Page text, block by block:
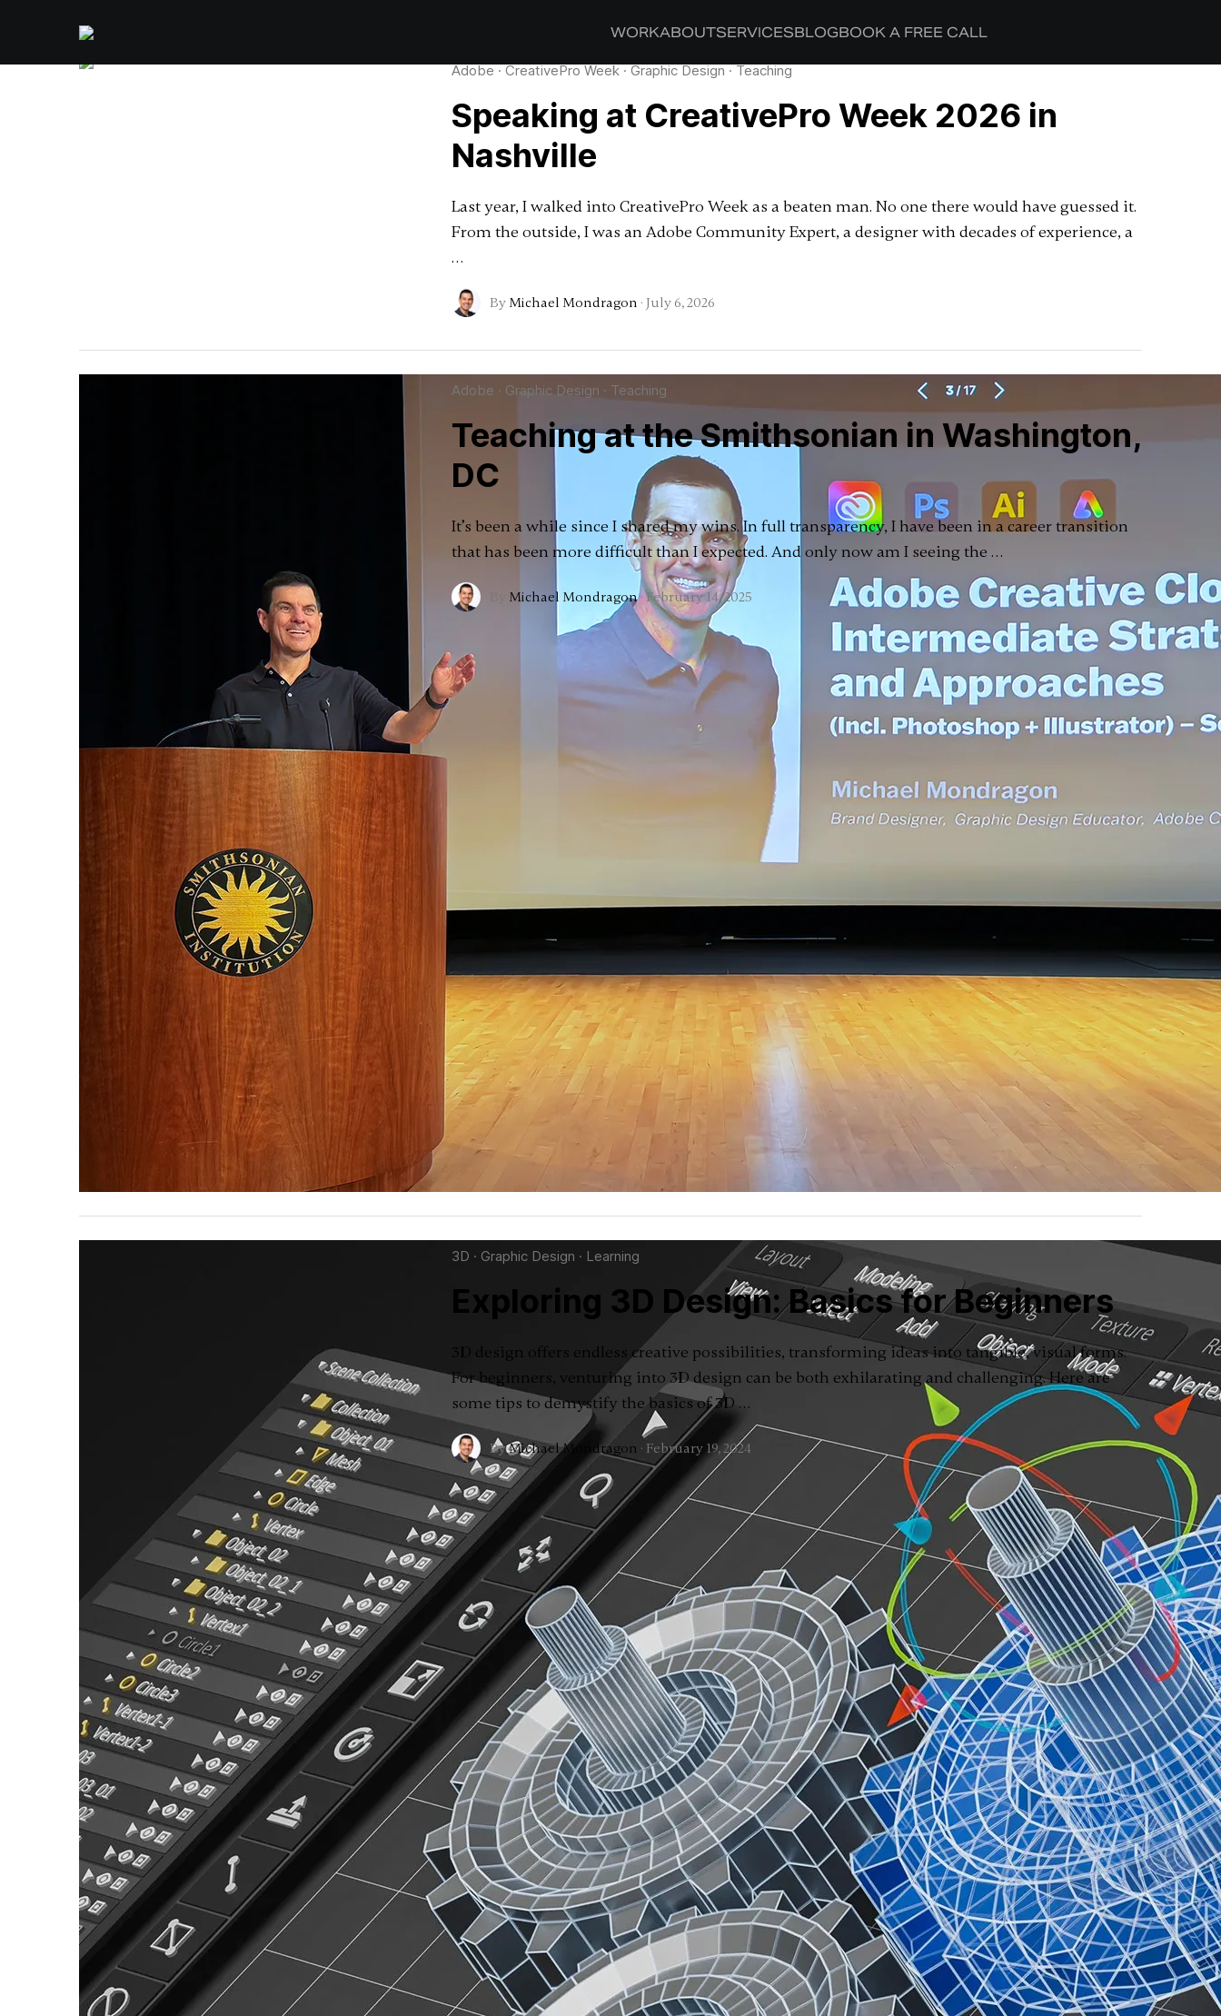
WORKABOUTSERVICESBLOGBOOK A FREE CALL
Adobe·CreativePro Week·Graphic Design·Teaching
Speaking at CreativePro Week 2026 in
Nashville
Last year, I walked into CreativePro Week as a beaten man. No one there would have guessed it.
From the outside, I was an Adobe Community Expert, a designer with decades of experience, a
…
By Michael Mondragon · July 6, 2026
Adobe · Graphic Design · Teaching
Teaching at the Smithsonian in Washington,
DC
It’s been a while since I shared my wins. In full transparency, I have been in a career transition
that has been more difficult than I expected. And only now am I seeing the …
Michael Mondragon·February 14, 2025
3D · Graphic Design · Learning
Exploring 3D Design: Basics for Beginners
3D design offers endless creative possibilities, transforming ideas into tangible, visual forms.
For beginners, venturing into 3D design can be both exhilarating and challenging. Here are
some tips to demystify the basics of 3D …
ByMichael Mondragon · February 19, 2024